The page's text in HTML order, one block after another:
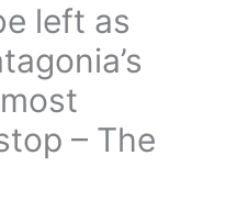
left as
– The